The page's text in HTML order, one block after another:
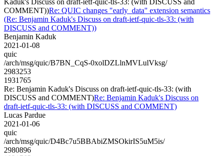
COMMENT))Re: QUIC changes "early_data" extension semantics
(Re: Benjamin Kaduk's Discuss on draft-ietf-quic-tls-33: (with
DISCUSS and COMMENT))
Benjamin Kaduk
2021-01-08
quic
/arch/msg/quic/B7BN_CqS-0xolDZLlnMVLulVksg/
2983253
1931765
Re: Benjamin Kaduk's Discuss on draft-ietf-quic-tls-33: (with
DISCUSS and COMMENT)Re: Benjamin Kaduk's Discuss on
draft-ietf-quic-tls-33: (with DISCUSS and COMMENT)
Lucas Pardue
2021-01-06
quic
/arch/msg/quic/D4Bc7u5BBAbiZMSOkirIS5uM5is/
2980896